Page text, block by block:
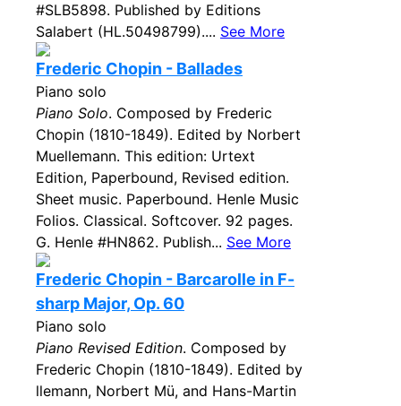
#SLB5898. Published by Editions
Salabert (HL.50498799).... See More
Frederic Chopin - Ballades
Piano solo
Piano Solo. Composed by Frederic
Chopin (1810-1849). Edited by Norbert
Muellemann. This edition: Urtext
Edition, Paperbound, Revised edition.
Sheet music. Paperbound. Henle Music
Folios. Classical. Softcover. 92 pages.
G. Henle #HN862. Publish... See More
Frederic Chopin - Barcarolle in F-
sharp Major, Op. 60
Piano solo
Piano Revised Edition. Composed by
Frederic Chopin (1810-1849). Edited by
llemann, Norbert Mü, and Hans-Martin